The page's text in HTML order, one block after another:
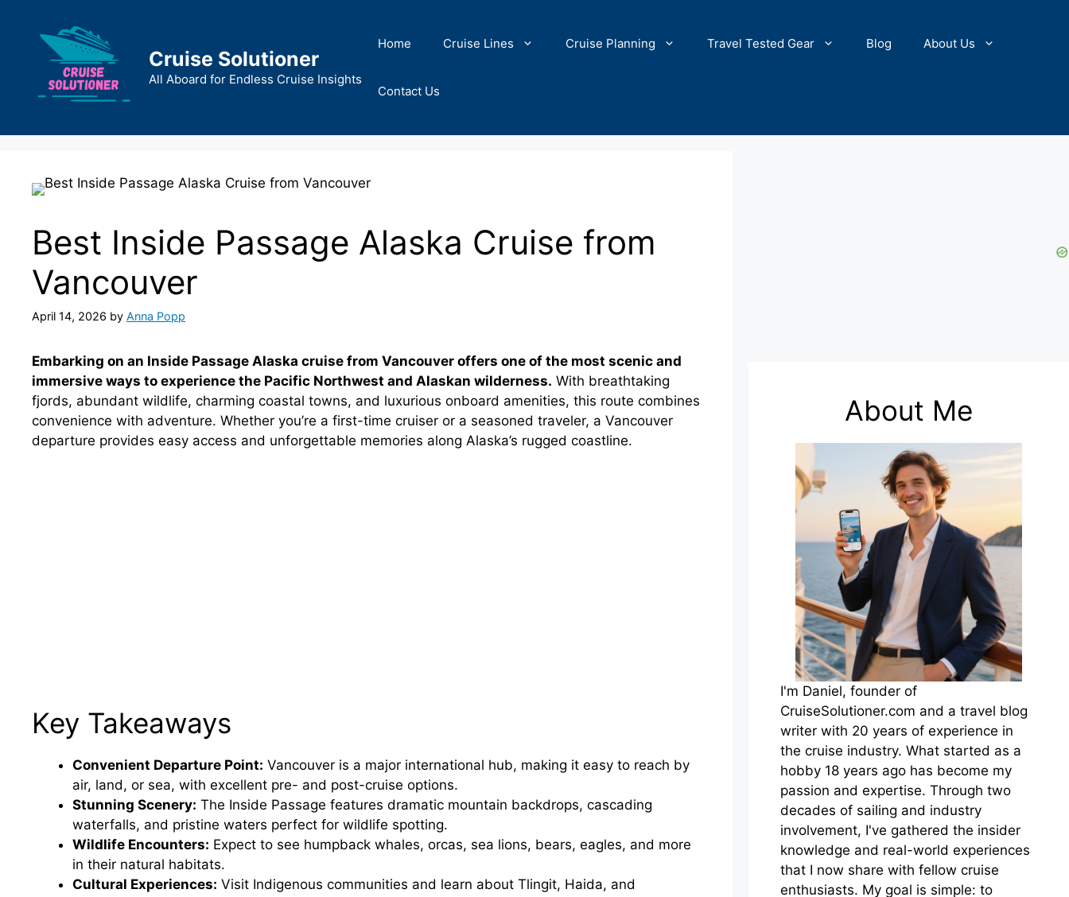
content
Cruise Solutioner
All Aboard for Endless Cruise Insights
Home Cruise Lines Cruise Planning Travel Tested Gear Blog About Us
Contact Us
Best Inside Passage Alaska Cruise from
Vancouver
April 14, 2026 by Anna Popp
Embarking on an Inside Passage Alaska cruise from Vancouver offers one of the most scenic and
immersive ways to experience the Pacific Northwest and Alaskan wilderness. With breathtaking
fjords, abundant wildlife, charming coastal towns, and luxurious onboard amenities, this route combines
convenience with adventure. Whether you’re a first-time cruiser or a seasoned traveler, a Vancouver
departure provides easy access and unforgettable memories along Alaska’s rugged coastline.
Key Takeaways
Convenient Departure Point: Vancouver is a major international hub, making it easy to reach by
air, land, or sea, with excellent pre- and post-cruise options.
Stunning Scenery: The Inside Passage features dramatic mountain backdrops, cascading
waterfalls, and pristine waters perfect for wildlife spotting.
Wildlife Encounters: Expect to see humpback whales, orcas, sea lions, bears, eagles, and more
in their natural habitats.
Cultural Experiences: Visit Indigenous communities and learn about Tlingit, Haida, and
About Me
I'm Daniel, founder of
CruiseSolutioner.com and a travel blog
writer with 20 years of experience in
the cruise industry. What started as a
hobby 18 years ago has become my
passion and expertise. Through two
decades of sailing and industry
involvement, I've gathered the insider
knowledge and real-world experiences
that I now share with fellow cruise
enthusiasts. My goal is simple: to